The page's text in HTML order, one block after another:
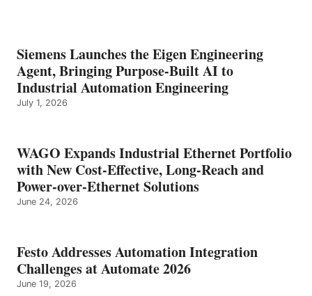
Siemens Launches the Eigen Engineering
Agent, Bringing Purpose-Built AI to
Industrial Automation Engineering
July 1, 2026
WAGO Expands Industrial Ethernet Portfolio
with New Cost-Effective, Long-Reach and
Power-over-Ethernet Solutions
June 24, 2026
Festo Addresses Automation Integration
Challenges at Automate 2026
June 19, 2026